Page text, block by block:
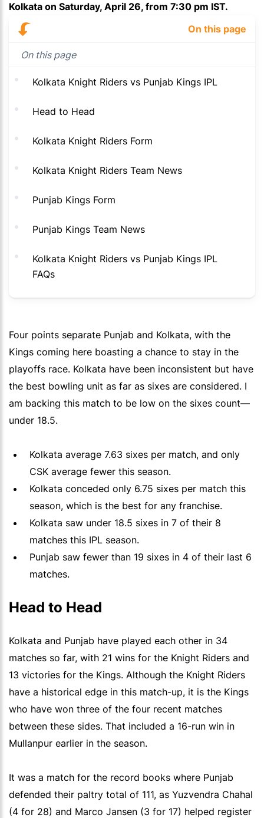
Kolkata on Saturday, April 26, from 7:30 pm IST.
On this page
On this page
Kolkata Knight Riders vs Punjab Kings IPL
Head to Head
Kolkata Knight Riders Form
Kolkata Knight Riders Team News
Punjab Kings Form
Punjab Kings Team News
Kolkata Knight Riders vs Punjab Kings IPL
FAQs
Four points separate Punjab and Kolkata, with the
Kings coming here boasting a chance to stay in the
playoffs race. Kolkata have been inconsistent but have
the best bowling unit as far as sixes are considered. I
am backing this match to be low on the sixes count—
under 18.5.
Kolkata average 7.63 sixes per match, and only
CSK average fewer this season.
Kolkata conceded only 6.75 sixes per match this
season, which is the best for any franchise.
Kolkata saw under 18.5 sixes in 7 of their 8
matches this IPL season.
Punjab saw fewer than 19 sixes in 4 of their last 6
matches.
Head to Head
Kolkata and Punjab have played each other in 34
matches so far, with 21 wins for the Knight Riders and
13 victories for the Kings. Although the Knight Riders
have a historical edge in this match-up, it is the Kings
who have won three of the four recent matches
between these sides. That included a 16-run win in
Mullanpur earlier in the season.
It was a match for the record books where Punjab
defended their paltry total of 111, as Yuzvendra Chahal
(4 for 28) and Marco Jansen (3 for 17) helped register